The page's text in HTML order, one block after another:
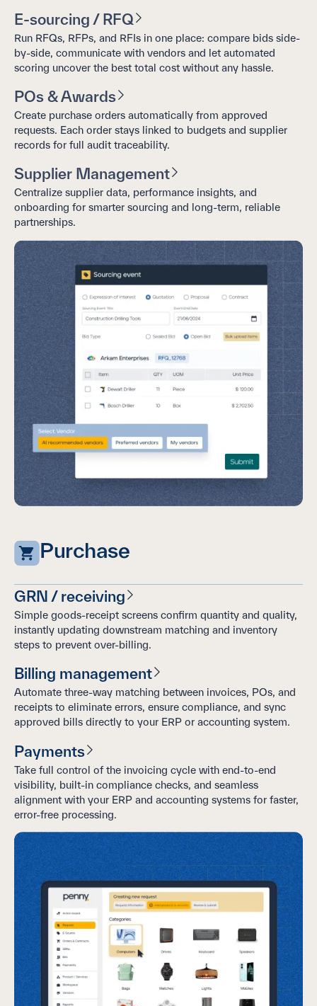
E-sourcing / RFQ
Run RFQs, RFPs, and RFIs in one place: compare bids side-
by-side, communicate with vendors and let automated
scoring uncover the best total cost without any hassle.
POs & Awards
Create purchase orders automatically from approved
requests. Each order stays linked to budgets and supplier
records for full audit traceability.
Supplier Management
Centralize supplier data, performance insights, and
onboarding for smarter sourcing and long-term, reliable
partnerships.
Purchase
GRN / receiving
Simple goods-receipt screens confirm quantity and quality,
instantly updating downstream matching and inventory
steps to prevent over-billing.
Billing management
Automate three-way matching between invoices, POs, and
receipts to eliminate errors, ensure compliance, and sync
approved bills directly to your ERP or accounting system.
Payments
Take full control of the invoicing cycle with end-to-end
visibility, built-in compliance checks, and seamless
alignment with your ERP and accounting systems for faster,
error-free processing.